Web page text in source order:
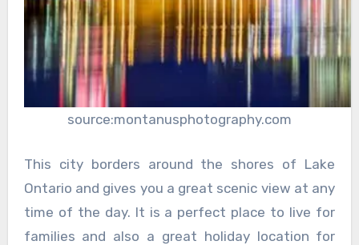
source:montanusphotography.com
This city borders around the shores of Lake
Ontario and gives you a great scenic view at any
time of the day. It is a perfect place to live for
families and also a great holiday location for